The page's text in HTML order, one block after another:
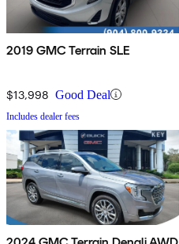
2019 GMC Terrain SLE
$13,998 Good Deal
Includes dealer fees